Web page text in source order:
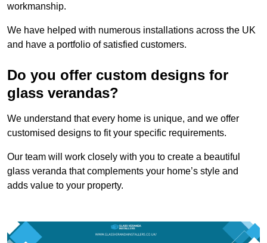
workmanship.
We have helped with numerous installations across the UK
and have a portfolio of satisfied customers.
Do you offer custom designs for
glass verandas?
We understand that every home is unique, and we offer
customised designs to fit your specific requirements.
Our team will work closely with you to create a beautiful
glass veranda that complements your home’s style and
adds value to your property.